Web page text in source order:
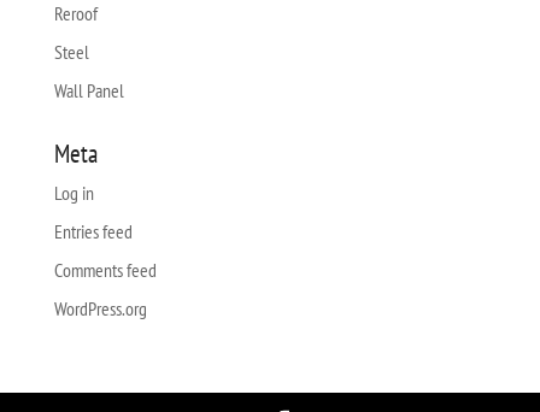
Reroof
Steel
Wall Panel
Meta
Log in
Entries feed
Comments feed
WordPress.org